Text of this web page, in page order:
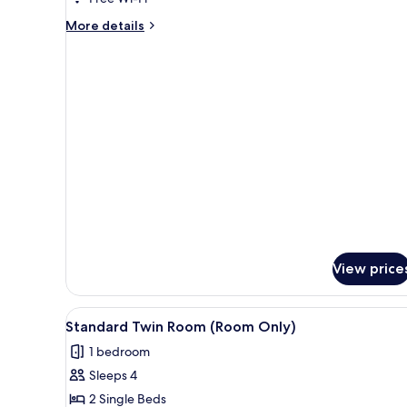
More details
More
View
View
all
photos
for
Standard
A hotel room with a large
4
Standard Twin Room (Room Only)
1 bedroom
Sleeps 4
2 Single Beds